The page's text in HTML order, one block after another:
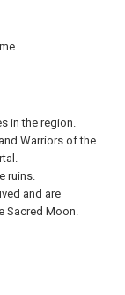
in the region.
Warriors of the
ruins.
and are
Sacred Moon.